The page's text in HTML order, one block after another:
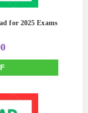
for 2025 Exams
Current
price
is: